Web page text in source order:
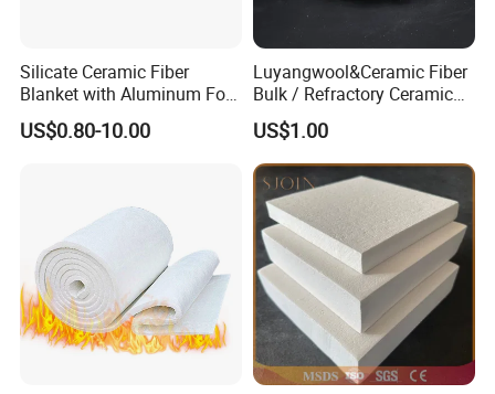
FAQ
Silicate Ceramic Fiber
Blanket with Aluminum Foil
Facing 1260°C Fireproof
Insulation Material
US$0.80-10.00
Luyangwool&Ceramic Fiber
Bulk / Refractory Ceramic
Furnace Klin Fireproof
Insulation and Refractory
Materials Best Quality and
Best Price
US$1.00